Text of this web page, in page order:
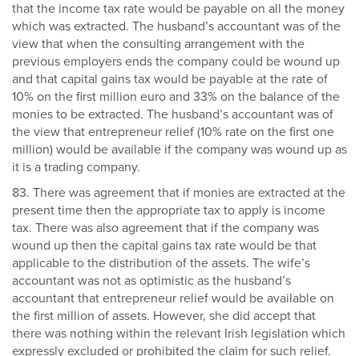
that the income tax rate would be payable on all the money
which was extracted. The husband’s accountant was of the
view that when the consulting arrangement with the
previous employers ends the company could be wound up
and that capital gains tax would be payable at the rate of
10% on the first million euro and 33% on the balance of the
monies to be extracted. The husband’s accountant was of
the view that entrepreneur relief (10% rate on the first one
million) would be available if the company was wound up as
it is a trading company.
83. There was agreement that if monies are extracted at the
present time then the appropriate tax to apply is income
tax. There was also agreement that if the company was
wound up then the capital gains tax rate would be that
applicable to the distribution of the assets. The wife’s
accountant was not as optimistic as the husband’s
accountant that entrepreneur relief would be available on
the first million of assets. However, she did accept that
there was nothing within the relevant Irish legislation which
expressly excluded or prohibited the claim for such relief.